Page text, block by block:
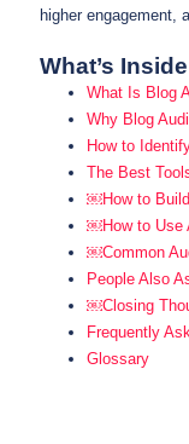
higher engagement,
What’s Inside
What Is Blog
Why Blog
How to
The Best
￼How to
￼How to Use
￼Common
People Also
￼Closing
Frequently
Glossary